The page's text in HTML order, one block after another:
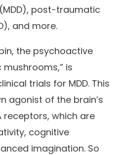
post-traumatic
and more.
the psychoactive
is
trials for MDD. This
agonist of the brain’s
receptors, which are
cognitive
imagination. So